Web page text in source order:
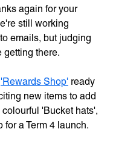
again for your
still working
emails, but judging
getting there.
'Rewards Shop' ready
new items to add
colourful 'Bucket hats',
for a Term 4 launch.